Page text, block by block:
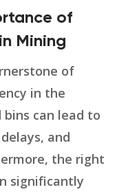
of
Mining
of
in the
can lead to
and
the right
significantly